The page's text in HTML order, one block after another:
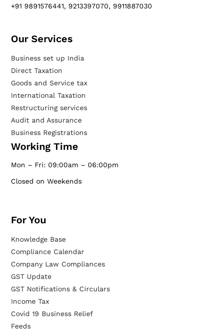
+91 9891576441, 9213397070, 9911887030
Our Services​
Business set up India
Direct Taxation
Goods and Service tax
International Taxation
Restructuring services
Audit and Assurance
Business Registrations
Working Time
Mon – Fri: 09:00am – 06:00pm
Closed on Weekends
For You
Knowledge Base
Compliance Calendar
Company Law Compliances
GST Update
GST Notifications & Circulars
Income Tax
Covid 19 Business Relief
Feeds